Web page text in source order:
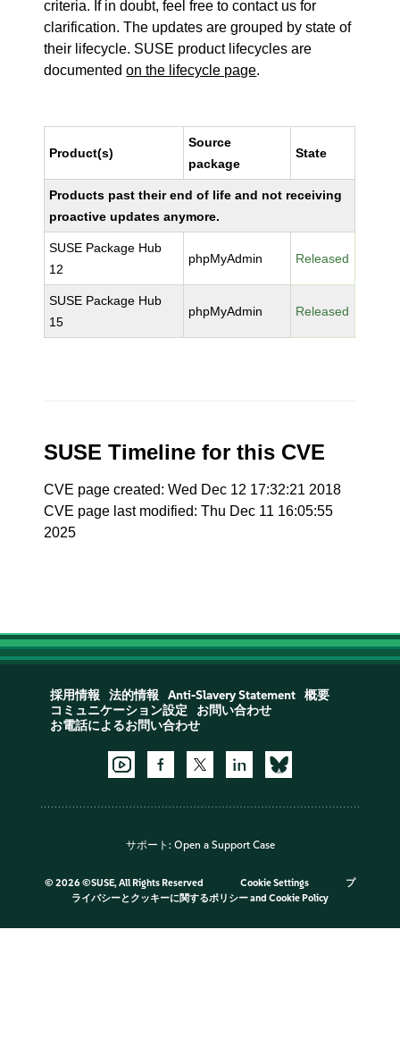
criteria. If in doubt, feel free to contact us for
clarification. The updates are grouped by state of
their lifecycle. SUSE product lifecycles are
documentedon the lifecycle page.
Product(s)
Source
package
State
Products past their end of life and not receiving
proactive updates anymore.
SUSE Package Hub
12
phpMyAdmin Released
SUSE Package Hub
15
phpMyAdmin Released
SUSE Timeline for this CVE
CVE page created: Wed Dec 12 17:32:21 2018
CVE page last modified: Thu Dec 11 16:05:55
2025
採用情報 法的情報 Anti-Slavery Statement
概要
コミュニケーション設定
お問い合わせ
お電話によるお問い合わせ
サポート: Open a Support Case
© 2026 ©SUSE, All Rights Reserved Cookie Settings
プ
ライバシーとクッキーに関するポリシーand Cookie Policy